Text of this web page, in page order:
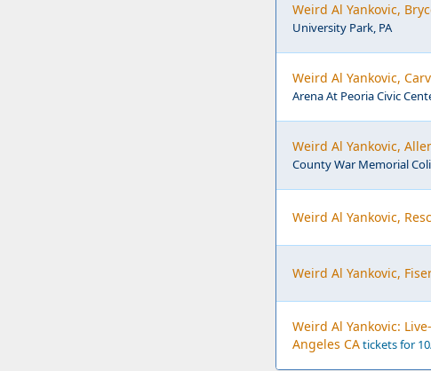
Weird Al Yankovic,
University Park, PA
Weird Al Yankovic,
Arena At Peoria Civic
Weird Al Yankovic,
County War Memorial
Weird Al Yankovic,
Weird Al Yankovic,
Weird Al Yankovic:
Angeles CAtickets for